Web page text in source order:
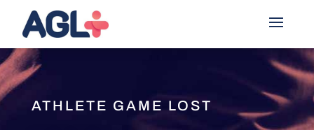
ATHLETE GAME LOST